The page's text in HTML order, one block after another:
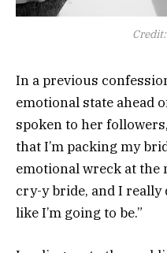
In a previous
emotional state ahead
spoken to her
that I’m packing my
emotional wreck at the
cry-y bride, and I really
like I’m going to be.”